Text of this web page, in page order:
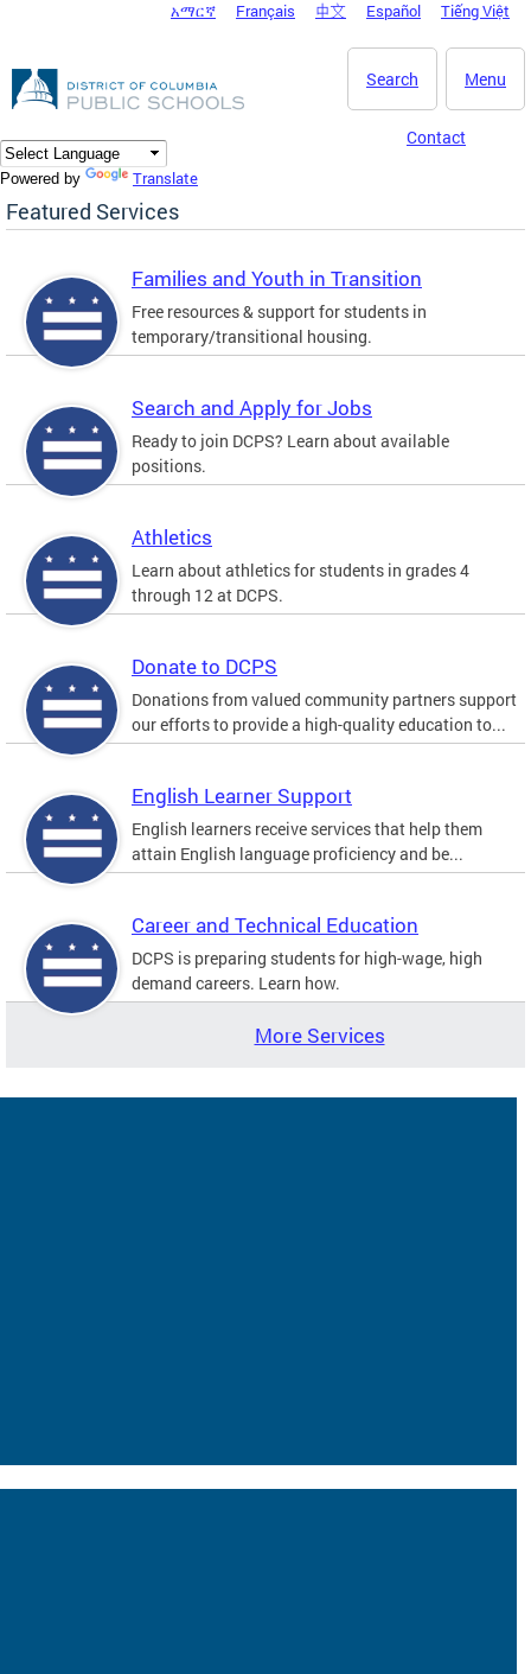
DC Agency Top Menu
አማርኛ Français 中文 Español Tiếng Việt
Menu
Search
Contact
Powered by Translate
Featured Services
Families and Youth in Transition
Free resources & support for students in
temporary/transitional housing.
Search and Apply for Jobs
Ready to join DCPS? Learn about available
positions.
Athletics
Learn about athletics for students in grades 4
through 12 at DCPS.
Donate to DCPS
Donations from valued community partners support
our efforts to provide a high-quality education to...
English Learner Support
English learners receive services that help them
attain English language proficiency and be...
Career and Technical Education
DCPS is preparing students for high-wage, high
demand careers. Learn how.
More Services